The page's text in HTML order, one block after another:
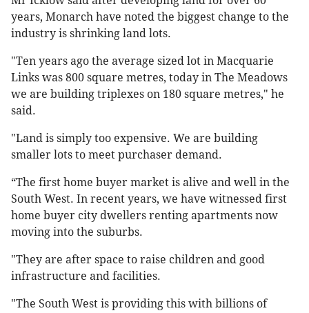
years, Monarch have noted the biggest change to the
industry is shrinking land lots.
"Ten years ago the average sized lot in Macquarie
Links was 800 square metres, today in The Meadows
we are building triplexes on 180 square metres," he
said.
"Land is simply too expensive. We are building
smaller lots to meet purchaser demand.
“The first home buyer market is alive and well in the
South West. In recent years, we have witnessed first
home buyer city dwellers renting apartments now
moving into the suburbs.
"They are after space to raise children and good
infrastructure and facilities.
"The South West is providing this with billions of